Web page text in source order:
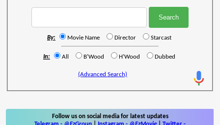
By: Movie Name Director Starcast
In: All B'Wood H'Wood Dubbed
(Advanced Search)
Follow us on social media for latest updates